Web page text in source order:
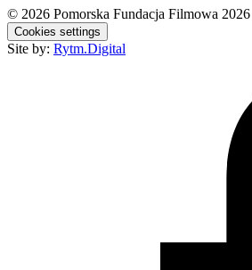
© 2026 Pomorska Fundacja Filmowa 2026
Cookies settings
Site by: Rytm.Digital